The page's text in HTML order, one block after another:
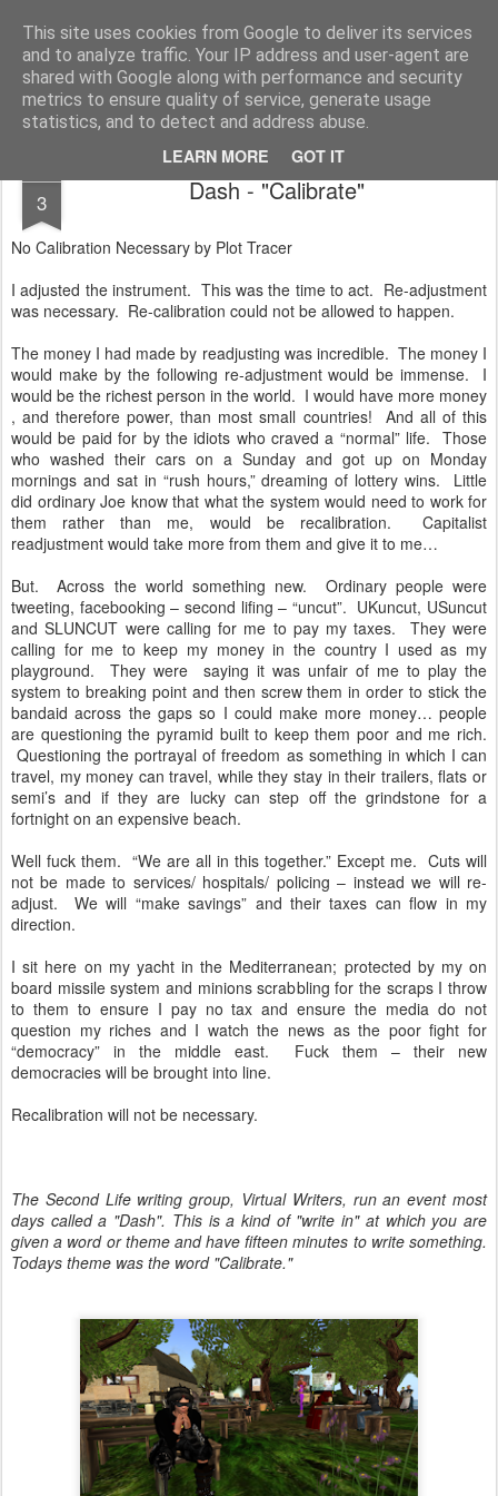
This site uses cookies from Google to deliver its services
and to analyze traffic. Your IP address and user-agent are
shared with Google along with performance and security
metrics to ensure quality of service, generate usage
statistics, and to detect and address abuse.
LEARN MORE GOT IT
Unsocialized My scribblings... (Twitter: @nwScotty)
Home CONTACT ME Popular articles...
3 Dash - "Calibrate"
No Calibration Necessary by Plot Tracer
I adjusted the instrument. This was the time to act. Re-adjustment
was necessary. Re-calibration could not be allowed to happen.
The money I had made by readjusting was incredible. The money I
would make by the following re-adjustment would be immense. I
would be the richest person in the world. I would have more money
, and therefore power, than most small countries! And all of this
would be paid for by the idiots who craved a “normal” life. Those
who washed their cars on a Sunday and got up on Monday
mornings and sat in “rush hours,” dreaming of lottery wins. Little
did ordinary Joe know that what the system would need to work for
them rather than me, would be recalibration. Capitalist
readjustment would take more from them and give it to me…
But. Across the world something new. Ordinary people were
tweeting, facebooking – second lifing – “uncut”. UKuncut, USuncut
and SLUNCUT were calling for me to pay my taxes. They were
calling for me to keep my money in the country I used as my
playground. They were saying it was unfair of me to play the
system to breaking point and then screw them in order to stick the
bandaid across the gaps so I could make more money… people
are questioning the pyramid built to keep them poor and me rich.
Questioning the portrayal of freedom as something in which I can
travel, my money can travel, while they stay in their trailers, flats or
semi’s and if they are lucky can step off the grindstone for a
fortnight on an expensive beach.
Well fuck them. “We are all in this together.” Except me. Cuts will
not be made to services/ hospitals/ policing – instead we will re-
adjust. We will “make savings” and their taxes can flow in my
direction.
I sit here on my yacht in the Mediterranean; protected by my on
board missile system and minions scrabbling for the scraps I throw
to them to ensure I pay no tax and ensure the media do not
question my riches and I watch the news as the poor fight for
“democracy” in the middle east. Fuck them – their new
democracies will be brought into line.
Recalibration will not be necessary.
The Second Life writing group, Virtual Writers, run an event most
days called a "Dash". This is a kind of "write in" at which you are
given a word or theme and have fifteen minutes to write something.
Todays theme was the word "Calibrate."